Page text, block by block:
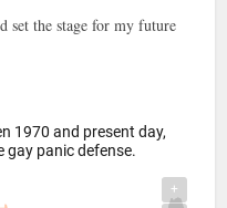
set the stage for my future